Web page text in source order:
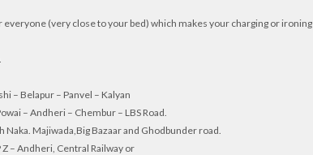
(very close to your bed) which makes your charging or ironing
– Belapur – Panvel – Kalyan
– Andheri – Chembur – LBS Road.
Majiwada,Big Bazaar and Ghodbunder road.
– Andheri, Central Railway or